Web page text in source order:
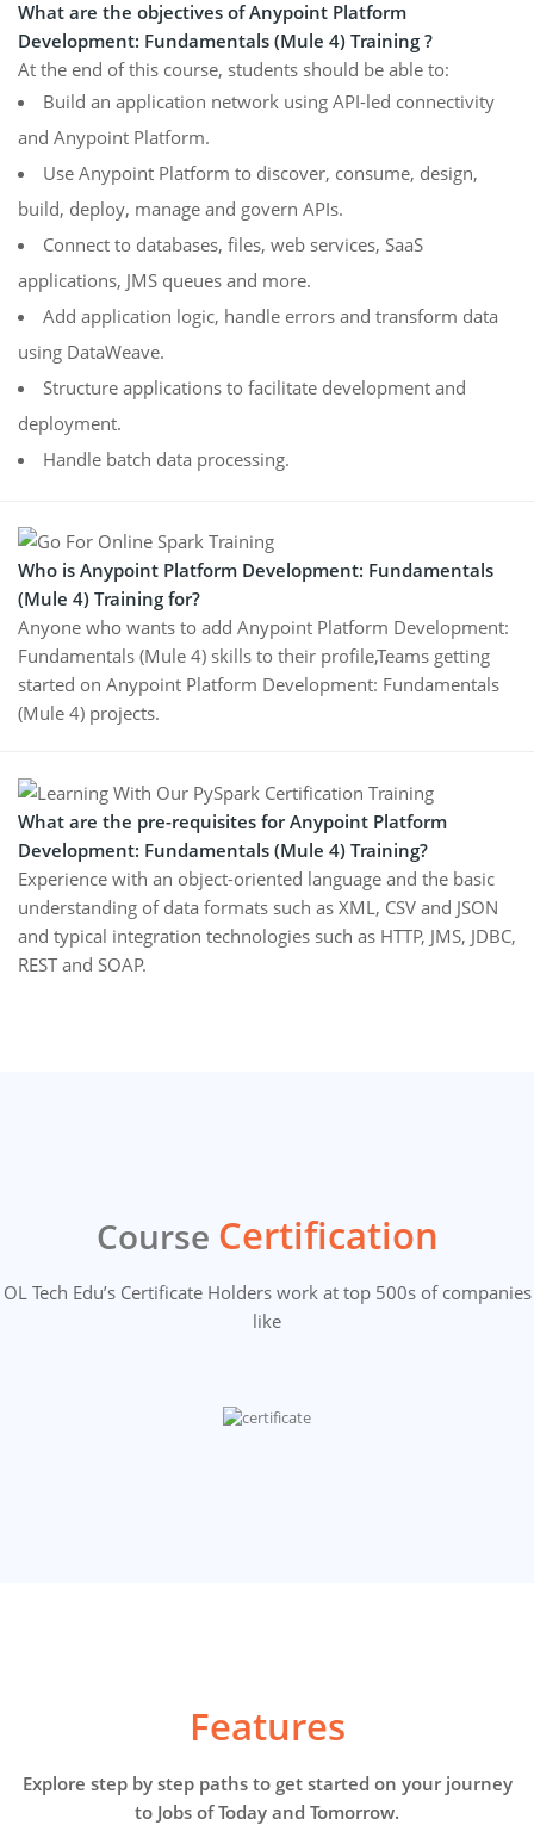
What are the objectives of Anypoint Platform
Development: Fundamentals (Mule 4) Training ?
At the end of this course, students should be able to:
Build an application network using API-led connectivity
and Anypoint Platform.
Use Anypoint Platform to discover, consume, design,
build, deploy, manage and govern APIs.
Connect to databases, files, web services, SaaS
applications, JMS queues and more.
Add application logic, handle errors and transform data
using DataWeave.
Structure applications to facilitate development and
deployment.
Handle batch data processing.
Who is Anypoint Platform Development: Fundamentals
(Mule 4) Training for?
Anyone who wants to add Anypoint Platform Development:
Fundamentals (Mule 4) skills to their profile,Teams getting
started on Anypoint Platform Development: Fundamentals
(Mule 4) projects.
What are the pre-requisites for Anypoint Platform
Development: Fundamentals (Mule 4) Training?
Experience with an object-oriented language and the basic
understanding of data formats such as XML, CSV and JSON
and typical integration technologies such as HTTP, JMS, JDBC,
REST and SOAP.
Course Certification
OL Tech Edu’s Certificate Holders work at top 500s of companies
like
Features
Explore step by step paths to get started on your journey
to Jobs of Today and Tomorrow.